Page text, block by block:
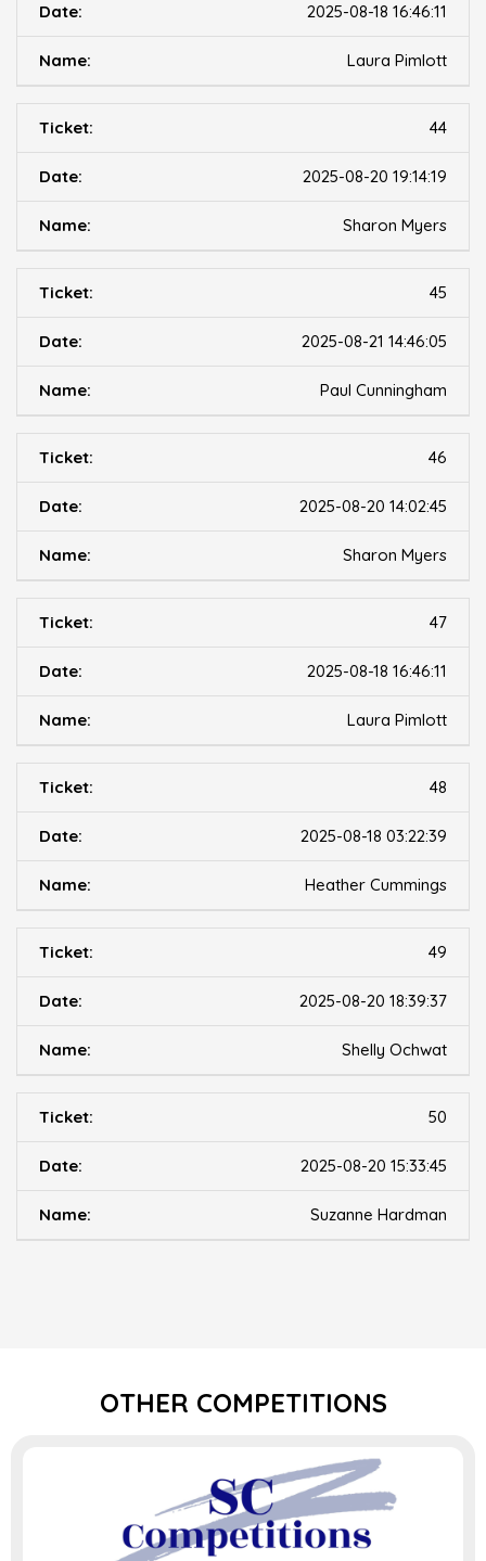
2025-08-18 16:46:11
Laura Pimlott
44
2025-08-20 19:14:19
Sharon Myers
45
2025-08-21 14:46:05
Paul Cunningham
46
2025-08-20 14:02:45
Sharon Myers
47
2025-08-18 16:46:11
Laura Pimlott
48
2025-08-18 03:22:39
Heather Cummings
49
2025-08-20 18:39:37
Shelly Ochwat
50
2025-08-20 15:33:45
Suzanne Hardman
OTHER COMPETITIONS